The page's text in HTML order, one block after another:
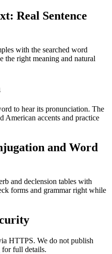
Real Sentence
with the searched word
right meaning and natural
to hear its pronunciation. The
American accents and practice
and Word
and declension tables with
forms and grammar right while
HTTPS. We do not publish
for full details.